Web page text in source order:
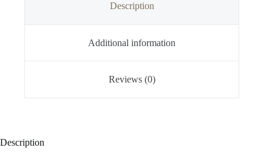
Description
Additional information
Reviews (0)
Description